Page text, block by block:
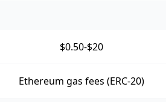
$0.50-$20
Ethereum gas fees (ERC-20)